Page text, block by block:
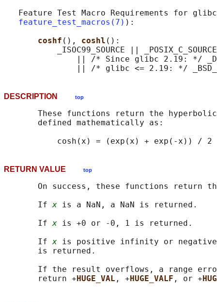
Feature Test Macro Requirements for
feature_test_macros(7) ):
coshf (), coshl ():
_ISOC99_SOURCE ||
|| /* Since glibc 2.19: */
DESCRIPTION top
These functions return the
       defined mathematically as:
RETURN VALUE top
On success, these functions return
       If
x is a NaN, a NaN is returned.
       If
x is +0 or -0, 1 is returned.
       If
x is positive infinity or
       is returned.
If the result overflows, a range
       return +
HUGE_VAL , + HUGE_VALF , or +